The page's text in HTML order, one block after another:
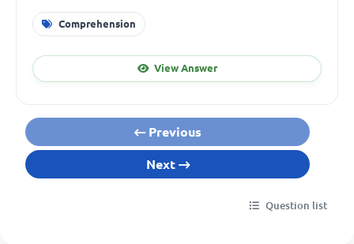
Comprehension
View Answer
Previous
Next
Question list